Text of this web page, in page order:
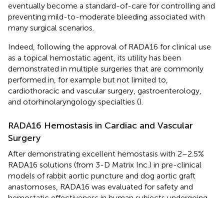
eventually become a standard-of-care for controlling and
preventing mild-to-moderate bleeding associated with
many surgical scenarios.
Indeed, following the approval of RADA16 for clinical use
as a topical hemostatic agent, its utility has been
demonstrated in multiple surgeries that are commonly
performed in, for example but not limited to,
cardiothoracic and vascular surgery, gastroenterology,
and otorhinolaryngology specialties ().
RADA16 Hemostasis in Cardiac and Vascular
Surgery
After demonstrating excellent hemostasis with 2–2.5%
RADA16 solutions (from 3-D Matrix Inc.) in pre-clinical
models of rabbit aortic puncture and dog aortic graft
anastomoses, RADA16 was evaluated for safety and